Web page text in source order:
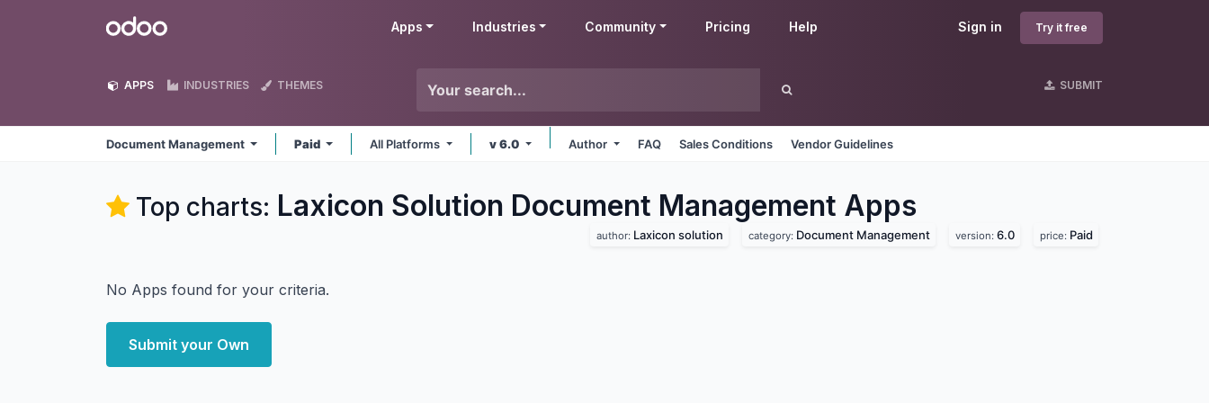
Odoo Sign in Try it free
Apps Industries Community Pricing Help
APPS INDUSTRIES THEMES SUBMIT
Document Management Paid All Platforms v 6.0 Author FAQ Sales Conditions Vendor Guidelines
Top charts: Laxicon Solution Document Management Apps
author: Laxicon solution category: Document Management version: 6.0 price: Paid
No Apps found for your criteria.
Submit your Own